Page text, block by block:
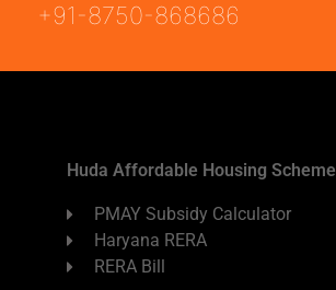
Huda Affordable Housing Scheme
PMAY Subsidy Calculator
Haryana RERA
RERA Bill
+91-8750-868686